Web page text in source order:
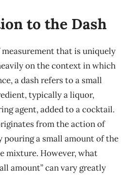
to the Dash
measurement that is uniquely
on the context in which
a dash refers to a small
typically a liquor,
agent, added to a cocktail.
from the action of
pouring a small amount of the
mixture. However, what
amount” can vary greatly